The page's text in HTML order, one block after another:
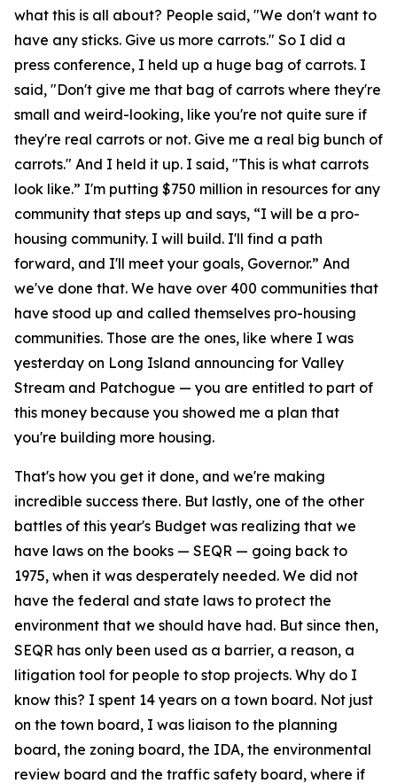
what this is all about? People said, "We don't want to
have any sticks. Give us more carrots." So I did a
press conference, I held up a huge bag of carrots. I
said, "Don't give me that bag of carrots where they're
small and weird-looking, like you're not quite sure if
they're real carrots or not. Give me a real big bunch of
carrots." And I held it up. I said, "This is what carrots
look like.” I'm putting $750 million in resources for any
community that steps up and says, “I will be a pro-
housing community. I will build. I'll find a path
forward, and I'll meet your goals, Governor.” And
we've done that. We have over 400 communities that
have stood up and called themselves pro-housing
communities. Those are the ones, like where I was
yesterday on Long Island announcing for Valley
Stream and Patchogue — you are entitled to part of
this money because you showed me a plan that
you're building more housing.
That's how you get it done, and we're making
incredible success there. But lastly, one of the other
battles of this year's Budget was realizing that we
have laws on the books — SEQR — going back to
1975, when it was desperately needed. We did not
have the federal and state laws to protect the
environment that we should have had. But since then,
SEQR has only been used as a barrier, a reason, a
litigation tool for people to stop projects. Why do I
know this? I spent 14 years on a town board. Not just
on the town board, I was liaison to the planning
board, the zoning board, the IDA, the environmental
review board and the traffic safety board, where if